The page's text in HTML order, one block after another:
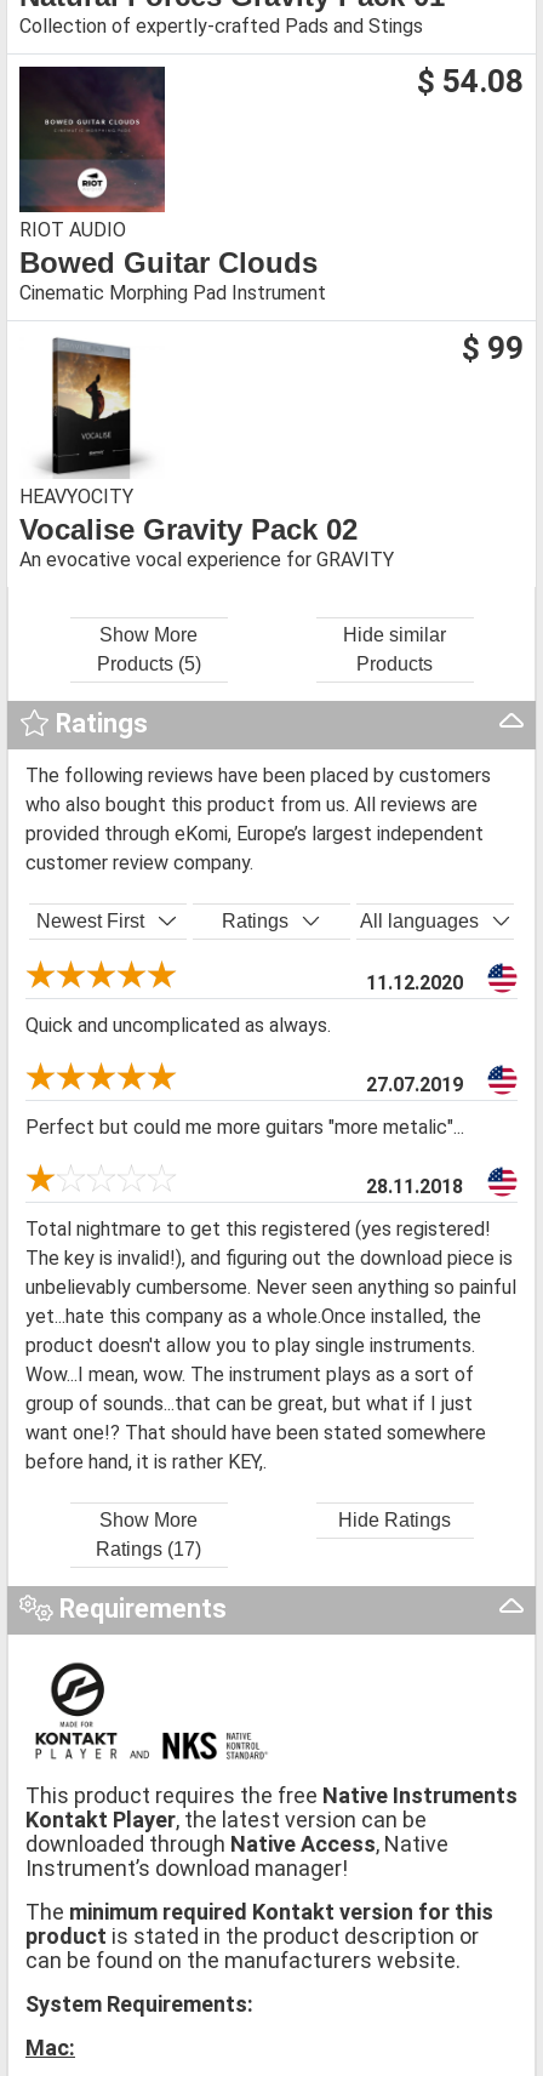
Collection of expertly-crafted Pads and Stings
$ 54.08
RIOT AUDIO
Bowed Guitar Clouds
Cinematic Morphing Pad Instrument
$ 99
HEAVYOCITY
Vocalise Gravity Pack 02
An evocative vocal experience for GRAVITY
Show More
Products (5)
Hide similar
Products
Ratings
The following reviews have been placed by customers
who also bought this product from us. All reviews are
provided through eKomi, Europe’s largest independent
customer review company.
Newest First Ratings All languages
11.12.2020
Quick and uncomplicated as always.
27.07.2019
Perfect but could me more guitars "more metalic"...
28.11.2018
Total nightmare to get this registered (yes registered!
The key is invalid!), and figuring out the download piece is
unbelievably cumbersome. Never seen anything so painful
yet...hate this company as a whole.Once installed, the
product doesn't allow you to play single instruments.
Wow...I mean, wow. The instrument plays as a sort of
group of sounds...that can be great, but what if I just
want one!? That should have been stated somewhere
before hand, it is rather KEY,.
Show More
Ratings (17)
Hide Ratings
Requirements
This product requires the free Native Instruments
Kontakt Player, the latest version can be
downloaded through Native Access, Native
Instrument’s download manager!
The minimum required Kontakt version for this
product is stated in the product description or
can be found on the manufacturers website.
System Requirements:
Mac: